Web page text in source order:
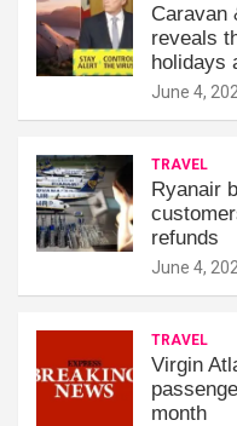
Caravan
reveals
holidays
June 4,
TRAVEL
Ryanair
refunds
June 4,
TRAVEL
Virgin
month